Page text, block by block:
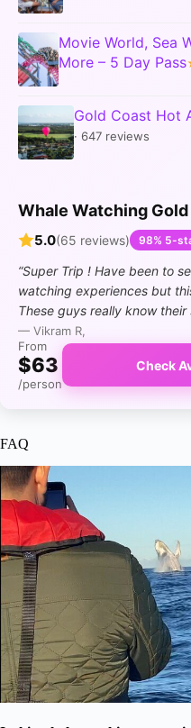
Movie World, Sea
More – 5 Day Pass
Gold Coast Hot
· 647 reviews
Whale Watching
5.0(65 reviews) 98% 5-
“Super Trip ! Have been to
watching experiences but
These guys really know
— Vikram R,
From
$63
/person
Check
FAQ